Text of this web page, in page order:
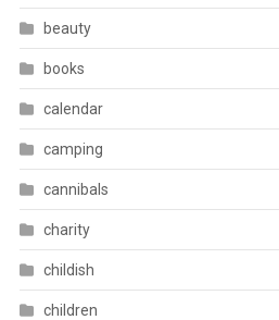
beauty
books
calendar
camping
cannibals
charity
childish
children